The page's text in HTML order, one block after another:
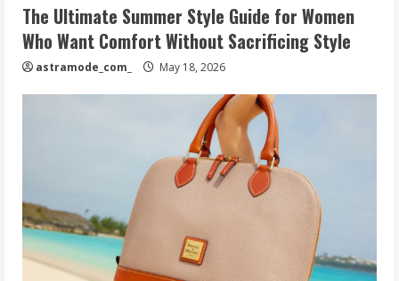
The Ultimate Summer Style Guide for Women
Who Want Comfort Without Sacrificing Style
astramode_com_ May 18, 2026